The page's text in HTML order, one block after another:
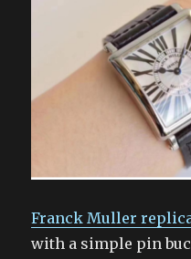
Franck Muller
with a simple pin